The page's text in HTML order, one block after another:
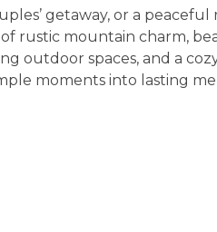
getaway, or a
rustic mountain charm,
outdoor spaces, and a
moments into lasting